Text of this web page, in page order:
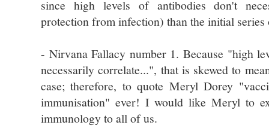
since high levels of antibodies don't
protection from infection) than the initial
- Nirvana Fallacy number 1. Because "high
necessarily correlate...", that is skewed to
case; therefore, to quote Meryl Dorey
immunisation" ever! I would like Meryl to
immunology to all of us.